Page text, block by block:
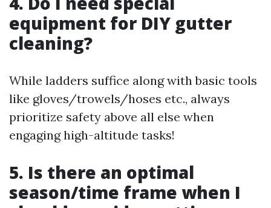
equipment for DIY gutter
cleaning?
While ladders suffice along with basic tools
like gloves/trowels/hoses etc., always
prioritize safety above all else when
engaging high-altitude tasks!
5. Is there an optimal
season/time frame when I